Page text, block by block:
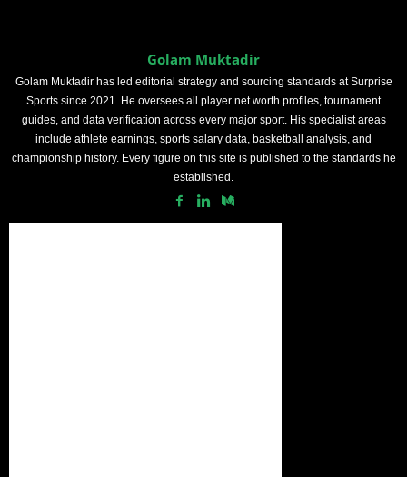
Golam Muktadir
Golam Muktadir has led editorial strategy and sourcing standards at Surprise
Sports since 2021. He oversees all player net worth profiles, tournament
guides, and data verification across every major sport. His specialist areas
include athlete earnings, sports salary data, basketball analysis, and
championship history. Every figure on this site is published to the standards he
established.